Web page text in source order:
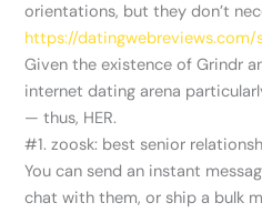
orientations, but they don’t
https://
Given the existence of Grindr
internet dating arena
— thus, HER.
#1. zoosk: best senior
You can send an instant
chat with them, or ship a bulk